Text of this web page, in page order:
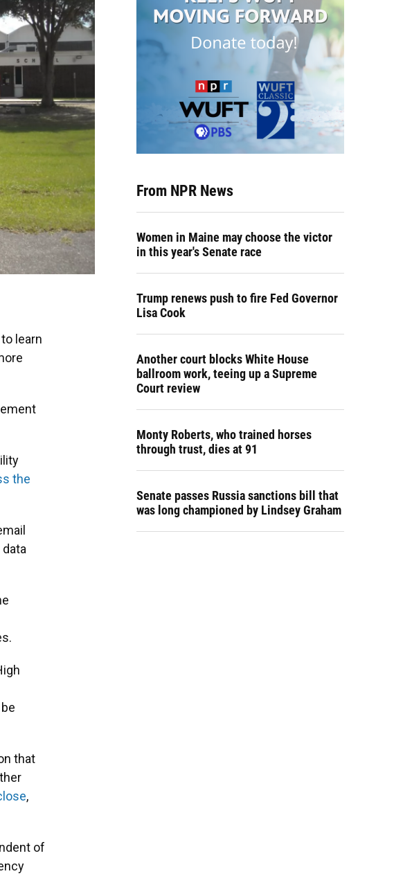
learn
the
that
,
of
From NPR News
Women in Maine may choose the victor
in this year's Senate race
Trump renews push to fire Fed Governor
Lisa Cook
Another court blocks White House
ballroom work, teeing up a Supreme
Court review
Monty Roberts, who trained horses
through trust, dies at 91
Senate passes Russia sanctions bill that
was long championed by Lindsey Graham